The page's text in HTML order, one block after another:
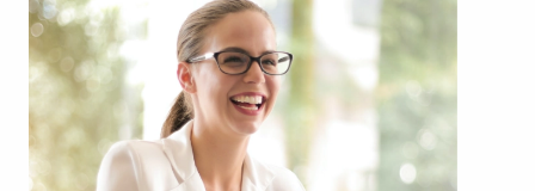
Businesses for sale provide a range of training and
operational guidelines that streamline the learning
curve for new business owners, allowing them to
tap into a successful model while retaining their
independence. Businesses for sale also feature the
amassed purchasing power of a franchise